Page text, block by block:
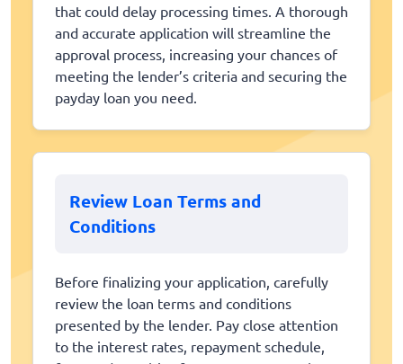
that could delay processing times. A thorough
and accurate application will streamline the
approval process, increasing your chances of
meeting the lender’s criteria and securing the
payday loan you need.
Review Loan Terms and
Conditions
Before finalizing your application, carefully
review the loan terms and conditions
presented by the lender. Pay close attention
to the interest rates, repayment schedule,